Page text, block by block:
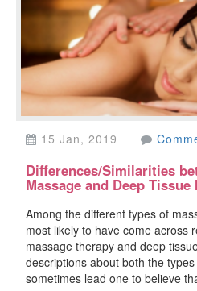
15 Jan, 2019
Differences/Similarities
Massage and Deep Tissue
Among the different types of
most likely to have come across
massage therapy and deep
descriptions about both the
sometimes lead one to believe